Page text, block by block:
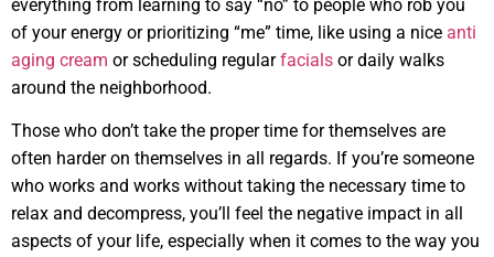
everything from learning to say “no” to people who rob you
of your energy or prioritizing “me” time, like using a nice anti
aging cream or scheduling regularfacials or daily walks
around the neighborhood.
Those who don’t take the proper time for themselves are
often harder on themselves in all regards. If you’re someone
who works and works without taking the necessary time to
relax and decompress, you’ll feel the negative impact in all
aspects of your life, especially when it comes to the way you